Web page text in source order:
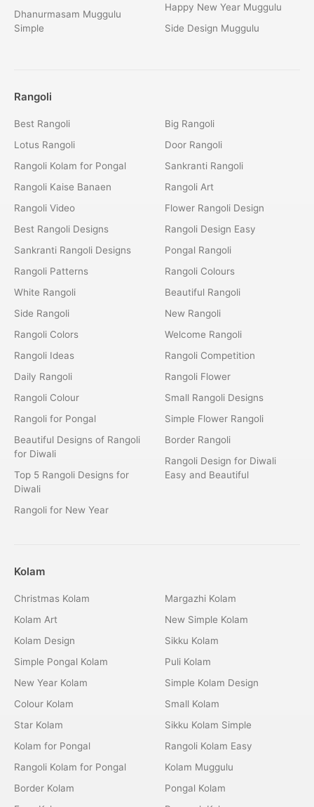
Dhanurmasam Muggulu
Simple
Happy New Year Muggulu
Side Design Muggulu
Rangoli
Best Rangoli
Lotus Rangoli
Rangoli Kolam for Pongal
Rangoli Kaise Banaen
Rangoli Video
Best Rangoli Designs
Sankranti Rangoli Designs
Rangoli Patterns
White Rangoli
Side Rangoli
Rangoli Colors
Rangoli Ideas
Daily Rangoli
Rangoli Colour
Rangoli for Pongal
Beautiful Designs of Rangoli
for Diwali
Top 5 Rangoli Designs for
Diwali
Rangoli for New Year
Big Rangoli
Door Rangoli
Sankranti Rangoli
Rangoli Art
Flower Rangoli Design
Rangoli Design Easy
Pongal Rangoli
Rangoli Colours
Beautiful Rangoli
New Rangoli
Welcome Rangoli
Rangoli Competition
Rangoli Flower
Small Rangoli Designs
Simple Flower Rangoli
Border Rangoli
Rangoli Design for Diwali
Easy and Beautiful
Kolam
Christmas Kolam
Kolam Art
Kolam Design
Simple Pongal Kolam
New Year Kolam
Colour Kolam
Star Kolam
Kolam for Pongal
Rangoli Kolam for Pongal
Border Kolam
Margazhi Kolam
New Simple Kolam
Sikku Kolam
Puli Kolam
Simple Kolam Design
Small Kolam
Sikku Kolam Simple
Rangoli Kolam Easy
Kolam Muggulu
Pongal Kolam